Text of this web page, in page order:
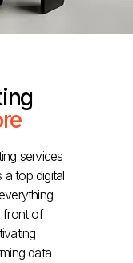
services
a top digital
front of
data